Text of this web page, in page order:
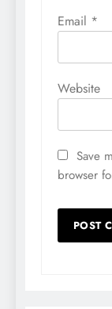
Email *
Website
Save
browser